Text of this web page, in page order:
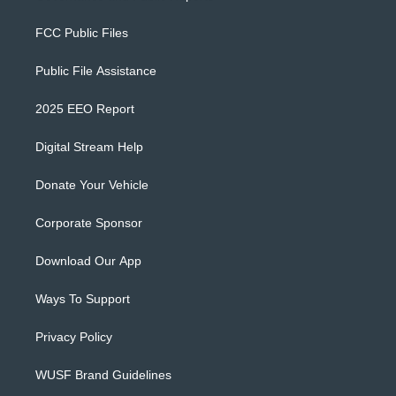
FCC Public Files
Public File Assistance
2025 EEO Report
Digital Stream Help
Donate Your Vehicle
Corporate Sponsor
Download Our App
Ways To Support
Privacy Policy
WUSF Brand Guidelines